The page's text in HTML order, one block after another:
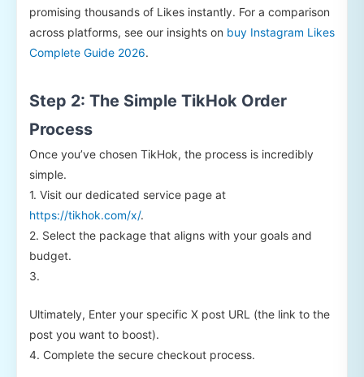
promising thousands of Likes instantly. For a comparison
across platforms, see our insights on buy Instagram Likes
Complete Guide 2026.
Step 2: The Simple TikHok Order
Process
Once you’ve chosen TikHok, the process is incredibly
simple.
1. Visit our dedicated service page at
https://tikhok.com/x/.
2. Select the package that aligns with your goals and
budget.
3.
Ultimately, Enter your specific X post URL (the link to the
post you want to boost).
4. Complete the secure checkout process.